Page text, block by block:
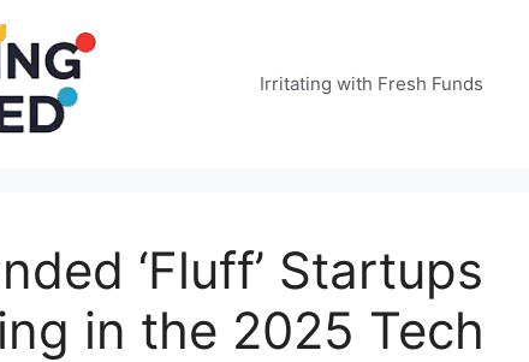
Irritating with Fresh Funds
‘Fluff’ Startups
in the 2025 Tech